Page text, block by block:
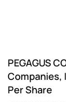
PEGAGUS
Companies,
Per Share